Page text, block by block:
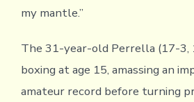
my mantle.”
The 31-year-old Perrella (17-3,
boxing at age 15, amassing an
amateur record before turning